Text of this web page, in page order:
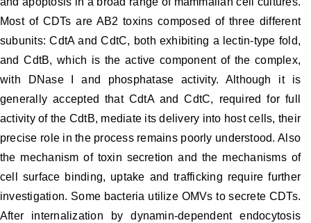
Most of CDTs are AB2 toxins composed of three different
subunits: CdtA and CdtC, both exhibiting a lectin-type fold,
and CdtB, which is the active component of the complex,
with DNase I and phosphatase activity. Although it is
generally accepted that CdtA and CdtC, required for full
activity of the CdtB, mediate its delivery into host cells, their
precise role in the process remains poorly understood. Also
the mechanism of toxin secretion and the mechanisms of
cell surface binding, uptake and trafficking require further
investigation. Some bacteria utilize OMVs to secrete CDTs.
After internalization by dynamin-dependent endocytosis